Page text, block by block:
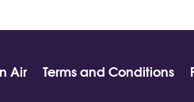
Air Terms and Conditions